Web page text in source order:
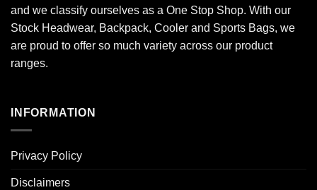
and we classify ourselves as a One Stop Shop. With our
Stock Headwear, Backpack, Cooler and Sports Bags, we
are proud to offer so much variety across our product
ranges.
INFORMATION
Privacy Policy
Disclaimers